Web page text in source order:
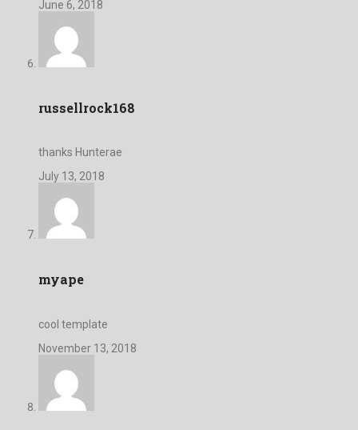
June 6, 2018
russellrock168
thanks Hunterae
July 13, 2018
myape
cool template
November 13, 2018